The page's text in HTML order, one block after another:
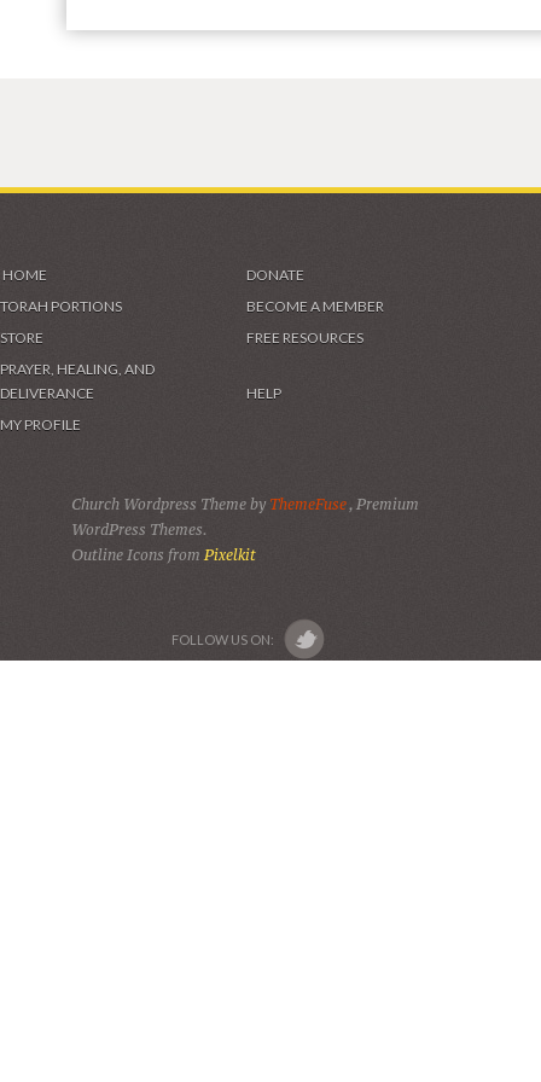
HOME
DONATE
TORAH PORTIONS
BECOME A MEMBER
STORE
FREE RESOURCES
PRAYER, HEALING, AND
DELIVERANCE
HELP
MY PROFILE
Church Wordpress Theme by ThemeFuse , Premium
WordPress Themes.
Outline Icons from Pixelkit
FOLLOW US ON: